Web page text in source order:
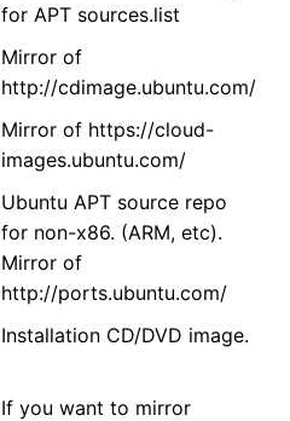
for APT sources.list
Mirror of
http://cdimage.ubuntu.com/
Mirror of https://cloud-
images.ubuntu.com/
Ubuntu APT source repo
for non-x86. (ARM, etc).
Mirror of
http://ports.ubuntu.com/
Installation CD/DVD image.
If you want to mirror